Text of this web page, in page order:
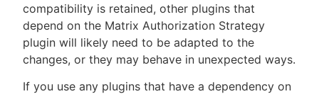
compatibility is retained, other plugins that
depend on the Matrix Authorization Strategy
plugin will likely need to be adapted to the
changes, or they may behave in unexpected ways.
If you use any plugins that have a dependency on